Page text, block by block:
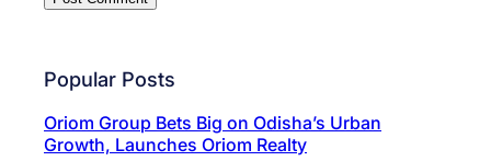
Popular Posts
Oriom Group Bets Big on Odisha’s Urban
Growth, Launches Oriom Realty